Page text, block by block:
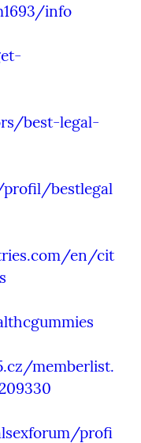
info
best-legal-
bestlegal
en/cit
memberlist.
profi